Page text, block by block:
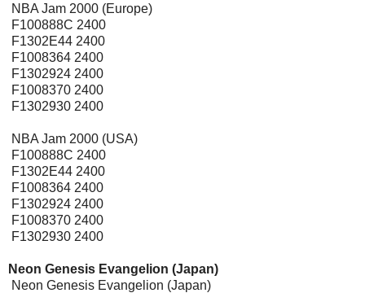
NBA Jam 2000 (Europe)
F100888C 2400
F1302E44 2400
F1008364 2400
F1302924 2400
F1008370 2400
F1302930 2400
NBA Jam 2000 (USA)
F100888C 2400
F1302E44 2400
F1008364 2400
F1302924 2400
F1008370 2400
F1302930 2400
Neon Genesis Evangelion (Japan)
Neon Genesis Evangelion (Japan)